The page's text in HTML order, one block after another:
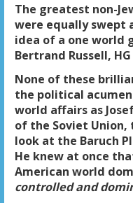
The greatest non-
were equally swept
idea of a one world
Bertrand Russell,
None of these
the political
world affairs as
of the Soviet Union,
look at the Baruch
He knew at once
American world
controlled and